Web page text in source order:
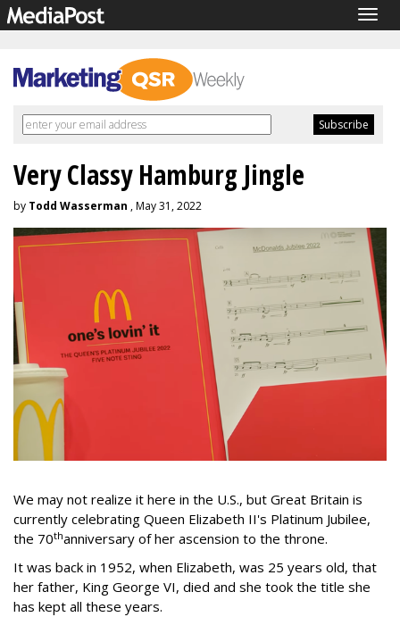
Very Classy Hamburg Jingle
by Todd Wasserman , May 31, 2022
We may not realize it here in the U.S., but Great Britain is
currently celebrating Queen Elizabeth II's Platinum Jubilee,
the 70thanniversary of her ascension to the throne.
It was back in 1952, when Elizabeth, was 25 years old, that
her father, King George VI, died and she took the title she
has kept all these years.